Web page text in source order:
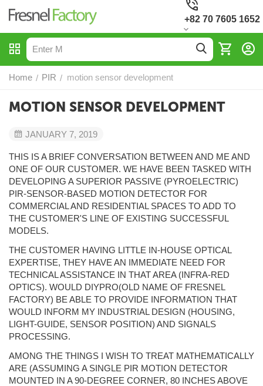
+82 70 7605 1652
Home / PIR / motion sensor development
MOTION SENSOR DEVELOPMENT
JANUARY 7, 2019
THIS IS A BRIEF CONVERSATION BETWEEN AND ME AND
ONE OF OUR CUSTOMER. WE HAVE BEEN TASKED WITH
DEVELOPING A SUPERIOR PASSIVE (PYROELECTRIC)
PIR-SENSOR-BASED MOTION DETECTOR FOR
COMMERCIAL AND RESIDENTIAL SPACES TO ADD TO
THE CUSTOMER'S LINE OF EXISTING SUCCESSFUL
MODELS.
THE CUSTOMER HAVING LITTLE IN-HOUSE OPTICAL
EXPERTISE, THEY HAVE AN IMMEDIATE NEED FOR
TECHNICAL ASSISTANCE IN THAT AREA (INFRA-RED
OPTICS). WOULD DIYPRO(OLD NAME OF FRESNEL
FACTORY) BE ABLE TO PROVIDE INFORMATION THAT
WOULD INFORM MY INDUSTRIAL DESIGN (HOUSING,
LIGHT-GUIDE, SENSOR POSITION) AND SIGNALS
PROCESSING.
AMONG THE THINGS I WISH TO TREAT MATHEMATICALLY
ARE (ASSUMING A SINGLE PIR MOTION DETECTOR
MOUNTED IN A 90-DEGREE CORNER, 80 INCHES ABOVE